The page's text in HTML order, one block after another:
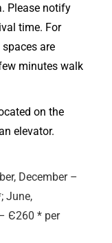
Please notify
time. For
are
minutes walk
on the
elevator.
December –
June,
Є260 * per